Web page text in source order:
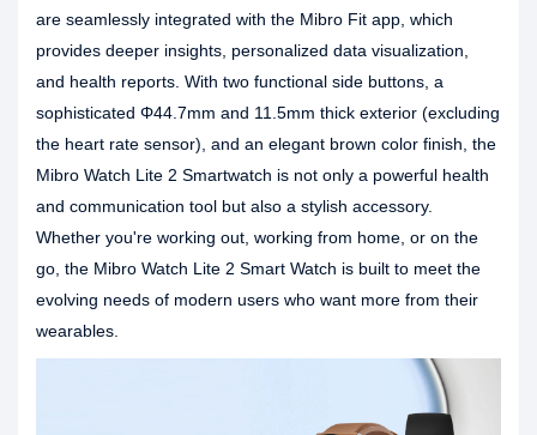
are seamlessly integrated with the Mibro Fit app, which
provides deeper insights, personalized data visualization,
and health reports. With two functional side buttons, a
sophisticated Φ44.7mm and 11.5mm thick exterior (excluding
the heart rate sensor), and an elegant brown color finish, the
Mibro Watch Lite 2 Smartwatch is not only a powerful health
and communication tool but also a stylish accessory.
Whether you're working out, working from home, or on the
go, the Mibro Watch Lite 2 Smart Watch is built to meet the
evolving needs of modern users who want more from their
wearables.